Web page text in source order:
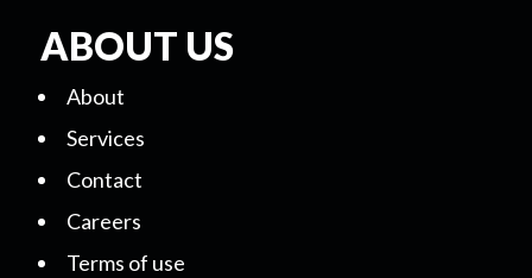
ABOUT US
About
Services
Contact
Careers
Terms of use